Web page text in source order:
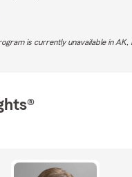
is currently unavailable in AK,